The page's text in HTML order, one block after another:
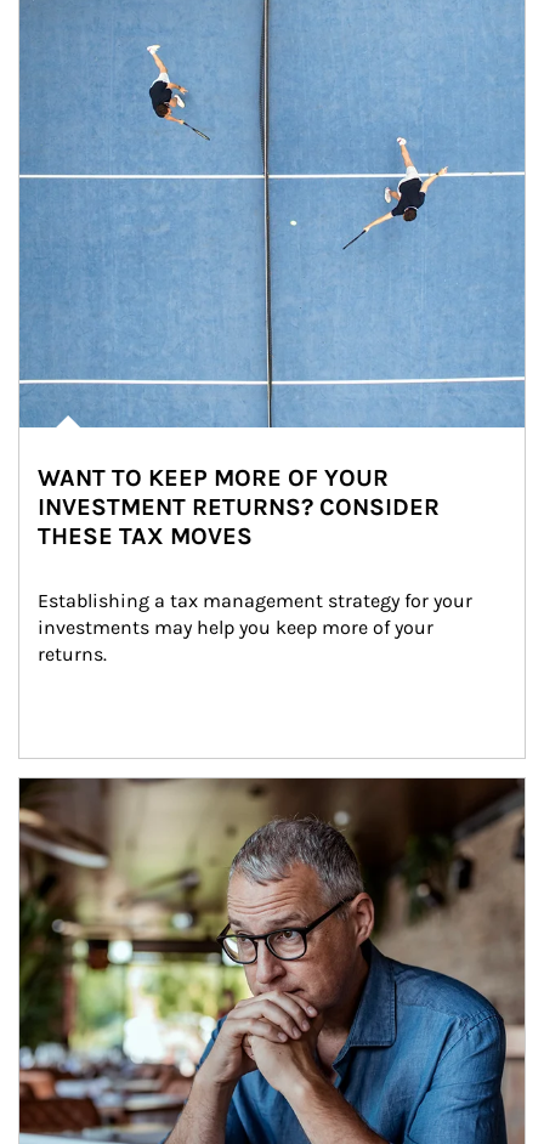
WANT TO KEEP MORE OF YOUR
INVESTMENT RETURNS? CONSIDER
THESE TAX MOVES
Establishing a tax management strategy for your
investments may help you keep more of your
returns.
Article Image